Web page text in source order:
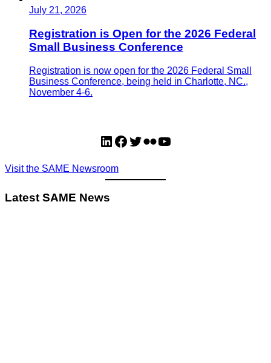
July 21, 2026
Registration is Open for the 2026 Federal
Small Business Conference
Registration is now open for the 2026 Federal Small
Business Conference, being held in Charlotte, NC.,
November 4-6.
LinkedIn
Facebook
Twitter
FlickrYouTube
Visit the SAME Newsroom
Latest SAME News